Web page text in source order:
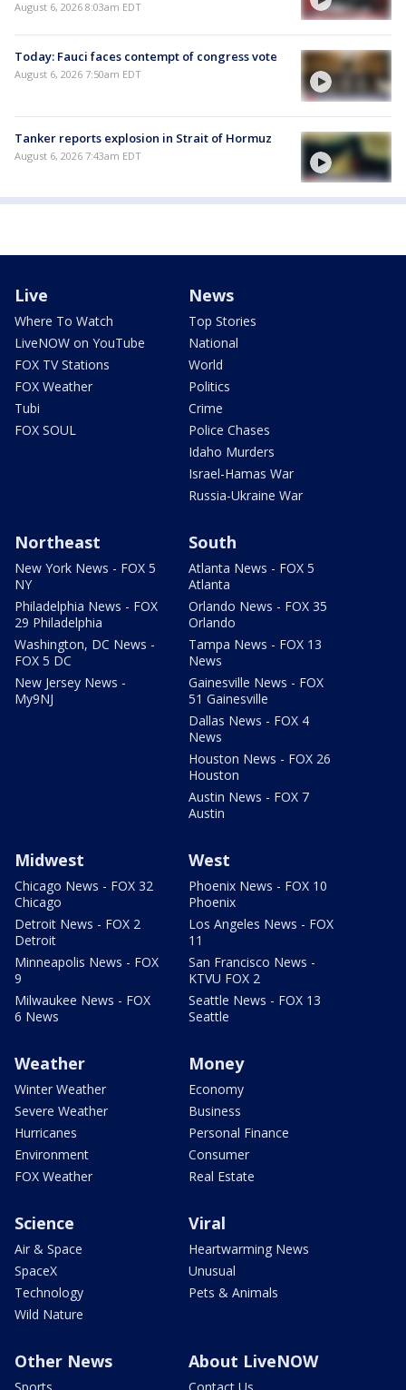
August 6, 2026 8:03am EDT
Today: Fauci faces contempt of congress vote
August 6, 2026 7:50am EDT
Tanker reports explosion in Strait of Hormuz
August 6, 2026 7:43am EDT
Live
Where To Watch
LiveNOW on YouTube
FOX TV Stations
FOX Weather
Tubi
FOX SOUL
News
Top Stories
National
World
Politics
Crime
Police Chases
Idaho Murders
Israel-Hamas War
Russia-Ukraine War
Northeast
New York News - FOX 5
NY
Philadelphia News - FOX
29 Philadelphia
Washington, DC News -
FOX 5 DC
New Jersey News -
My9NJ
South
Atlanta News - FOX 5
Atlanta
Orlando News - FOX 35
Orlando
Tampa News - FOX 13
News
Gainesville News - FOX
51 Gainesville
Dallas News - FOX 4
News
Houston News - FOX 26
Houston
Austin News - FOX 7
Austin
Midwest
Chicago News - FOX 32
Chicago
Detroit News - FOX 2
Detroit
Minneapolis News - FOX
9
Milwaukee News - FOX
6 News
West
Phoenix News - FOX 10
Phoenix
Los Angeles News - FOX
11
San Francisco News -
KTVU FOX 2
Seattle News - FOX 13
Seattle
Weather
Winter Weather
Severe Weather
Hurricanes
Environment
FOX Weather
Money
Economy
Business
Personal Finance
Consumer
Real Estate
Science
Air & Space
SpaceX
Technology
Wild Nature
Viral
Heartwarming News
Unusual
Pets & Animals
Other News About LiveNOW